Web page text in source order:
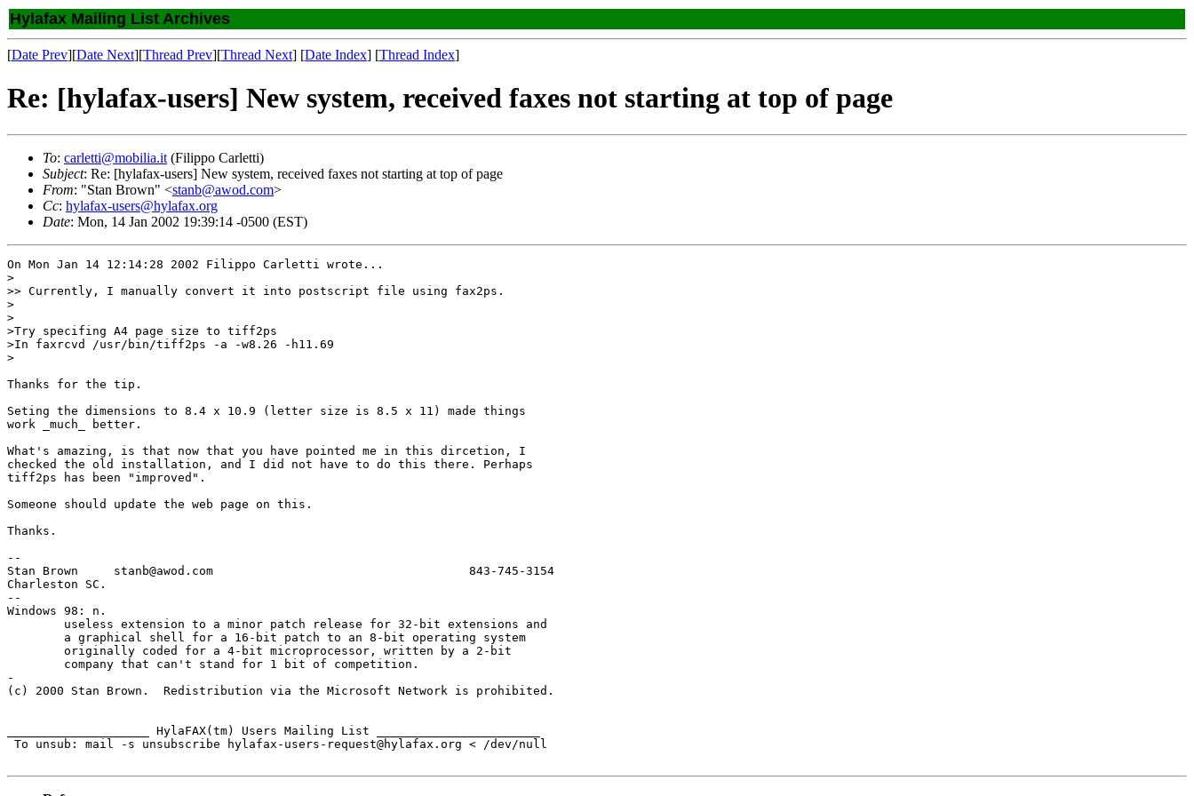
Hylafax Mailing List Archives
[Date Prev][Date Next][Thread Prev][Thread Next] [Date Index] [Thread Index]
Re: [hylafax-users] New system, received faxes not starting at top of page
To: carletti@mobilia.it (Filippo Carletti)
Subject: Re: [hylafax-users] New system, received faxes not starting at top of page
From: "Stan Brown" <stanb@awod.com>
Cc: hylafax-users@hylafax.org
Date: Mon, 14 Jan 2002 19:39:14 -0500 (EST)
On Mon Jan 14 12:14:28 2002 Filippo Carletti wrote...
>
>> Currently, I manually convert it into postscript file using fax2ps.
>
>
>Try specifing A4 page size to tiff2ps
>In faxrcvd /usr/bin/tiff2ps -a -w8.26 -h11.69
>
Thanks for the tip.
Seting the dimensions to 8.4 x 10.9 (letter size is 8.5 x 11) made things
work _much_ better.
What's amazing, is that now that you have pointed me in this dircetion, I
checked the old installation, and I did not have to do this there. Perhaps
tiff2ps has been "improved".
Someone should update the web page on this.
Thanks.
--
Stan Brown     stanb@awod.com                                    843-745-3154
Charleston SC.
--
Windows 98: n.
-
(c) 2000 Stan Brown.  Redistribution via the Microsoft Network is prohibited.
____________________ HylaFAX(tm) Users Mailing List _______________________
To unsub: mail -s unsubscribe hylafax-users-request@hylafax.org < /dev/null